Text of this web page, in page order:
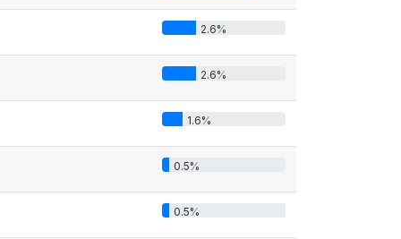
2.6%
2.6%
1.6%
0.5%
0.5%